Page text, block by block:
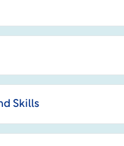
Skills